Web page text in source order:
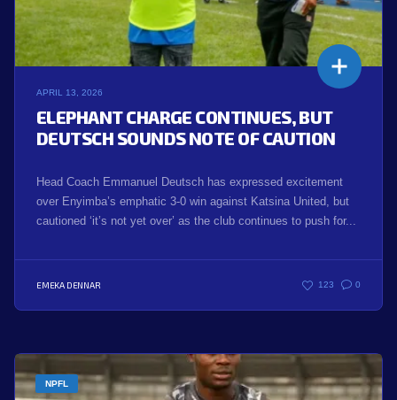
APRIL 13, 2026
ELEPHANT CHARGE CONTINUES, BUT
DEUTSCH SOUNDS NOTE OF CAUTION
Head Coach Emmanuel Deutsch has expressed excitement
over Enyimba’s emphatic 3-0 win against Katsina United, but
cautioned ‘it’s not yet over’ as the club continues to push for...
EMEKA DENNAR 123 0
NPFL